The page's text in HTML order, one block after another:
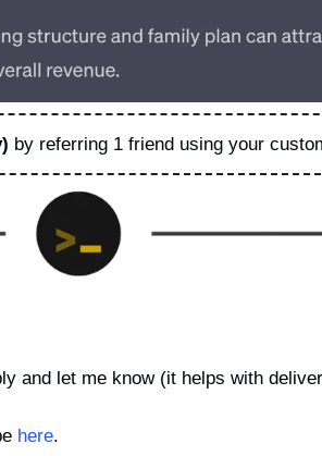
by referring 1 friend using your
and let me know (it helps with
here.